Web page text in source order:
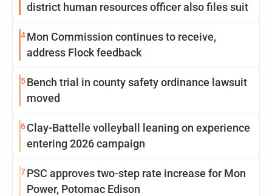
district human resources officer also files suit
4Mon Commission continues to receive,
address Flock feedback
5Bench trial in county safety ordinance lawsuit
moved
6Clay-Battelle volleyball leaning on experience
entering 2026 campaign
7PSC approves two-step rate increase for Mon
Power, Potomac Edison